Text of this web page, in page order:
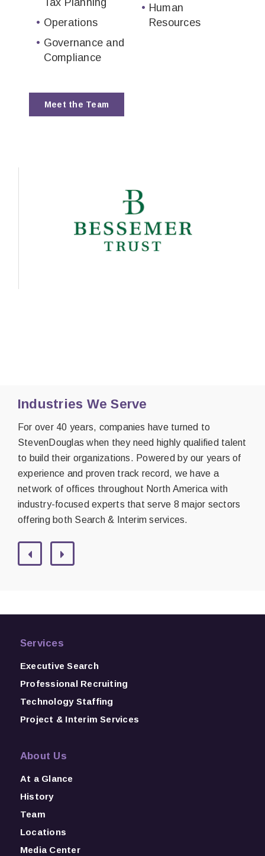
Operations
Governance and
Compliance
Human
Resources
Meet the Team
Industries We Serve
For over 40 years, companies have turned to
StevenDouglas when they need highly qualified talent
to build their organizations. Powered by our years of
experience and proven track record, we have a
network of offices throughout North America with
industry-focused experts that serve 8 major sectors
offering both Search & Interim services.
Services
Executive Search
Professional Recruiting
Technology Staffing
Project & Interim Services
About Us
At a Glance
History
Team
Locations
Media Center